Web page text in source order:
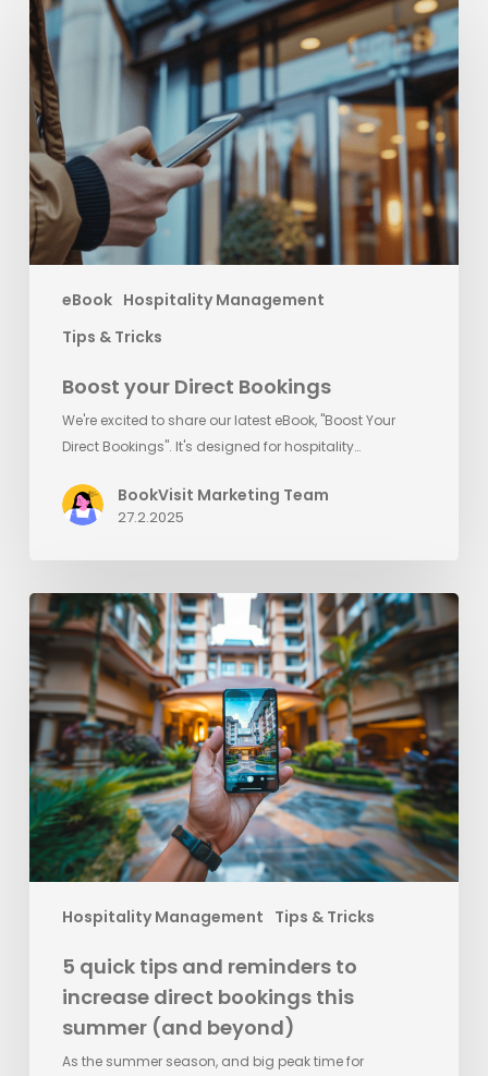
eBook Hospitality Management
Tips & Tricks
your
Direct
Bookings
Boost your Direct Bookings
We're excited to share our latest eBook, "Boost Your
Direct Bookings". It's designed for hospitality…
BookVisit Marketing Team
27.2.2025
Hospitality Management Tips & Tricks
5
quick
tips
and
reminders
to
increase
direct
bookings
this
summer
beyond)
5 quick tips and reminders to
increase direct bookings this
summer (and beyond)
As the summer season, and big peak time for